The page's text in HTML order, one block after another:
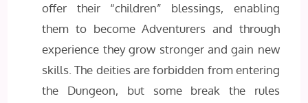
offer their “children” blessings, enabling
them to become Adventurers and through
experience they grow stronger and gain new
skills. The deities are forbidden from entering
the Dungeon, but some break the rules